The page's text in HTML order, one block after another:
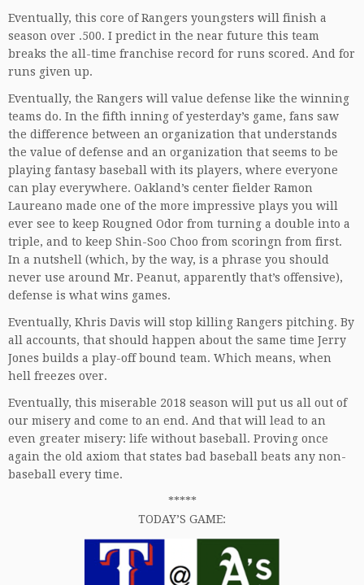
Eventually, this core of Rangers youngsters will finish a
season over .500. I predict in the near future this team
breaks the all-time franchise record for runs scored. And for
runs given up.
Eventually, the Rangers will value defense like the winning
teams do. In the fifth inning of yesterday’s game, fans saw
the difference between an organization that understands
the value of defense and an organization that seems to be
playing fantasy baseball with its players, where everyone
can play everywhere. Oakland’s center fielder Ramon
Laureano made one of the more impressive plays you will
ever see to keep Rougned Odor from turning a double into a
triple, and to keep Shin-Soo Choo from scoringn from first.
In a nutshell (which, by the way, is a phrase you should
never use around Mr. Peanut, apparently that’s offensive),
defense is what wins games.
Eventually, Khris Davis will stop killing Rangers pitching. By
all accounts, that should happen about the same time Jerry
Jones builds a play-off bound team. Which means, when
hell freezes over.
Eventually, this miserable 2018 season will put us all out of
our misery and come to an end. And that will lead to an
even greater misery: life without baseball. Proving once
again the old axiom that states bad baseball beats any non-
baseball every time.
*****
TODAY’S GAME: